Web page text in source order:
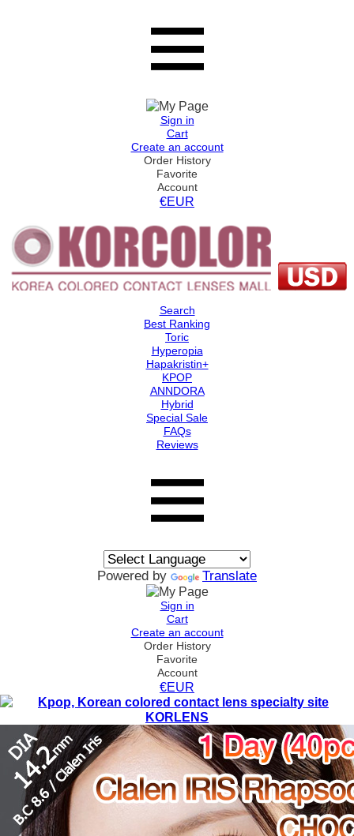
Sign in
Cart
Create an account
Order History
Favorite
Account
€EUR
Search
Best Ranking
Toric
Hyperopia
Hapakristin+
KPOP
ANNDORA
Hybrid
Special Sale
FAQs
Reviews
Powered by Translate
Sign in
Cart
Create an account
Order History
Favorite
Account
€EUR